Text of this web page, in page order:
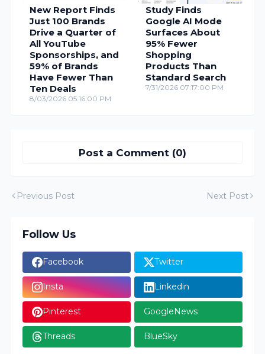
New Report Finds
Just 100 Brands
Drive a Quarter of
All YouTube
Sponsorships, and
59% of Brands
Have Fewer Than
Ten Deals
8/03/2026 05:16:00 PM
Study Finds
Google AI Mode
Surfaces About
95% Fewer
Shopping
Products Than
Standard Search
7/31/2026 07:17:00 PM
Post a Comment (0)
Previous Post Next Post
Follow Us
Facebook Twitter
Insta Linkedin
Pinterest GoogleNews
Threads BlueSky